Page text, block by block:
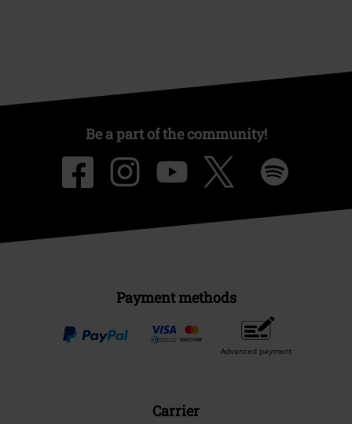
Be a part of the community!
Payment methods
Advanced payment
Carrier